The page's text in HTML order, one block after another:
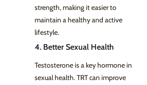
strength, making it easier to
maintain a healthy and active
lifestyle.
4. Better Sexual Health
Testosterone is a key hormone in
sexual health. TRT can improve